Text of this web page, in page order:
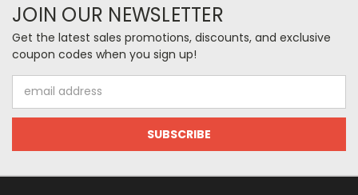
JOIN OUR NEWSLETTER
Get the latest sales promotions, discounts, and exclusive
coupon codes when you sign up!
Address